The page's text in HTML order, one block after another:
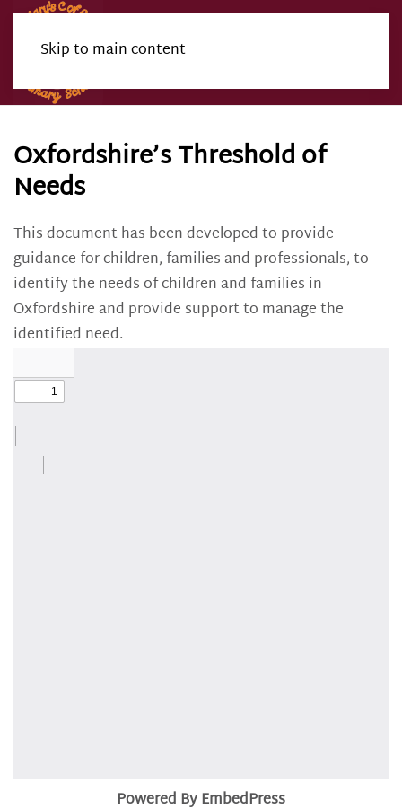
Skip to main content
Oxfordshire’s Threshold of
Needs
This document has been developed to provide
guidance for children, families and professionals, to
identify the needs of children and families in
Oxfordshire and provide support to manage the
identified need.
Powered By EmbedPress